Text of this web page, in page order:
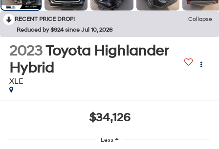
RECENT PRICE DROP!
Collapse
Reduced by $924 since Jul 10, 2026
2023Toyota Highlander
Hybrid
XLE
$34,126
Less